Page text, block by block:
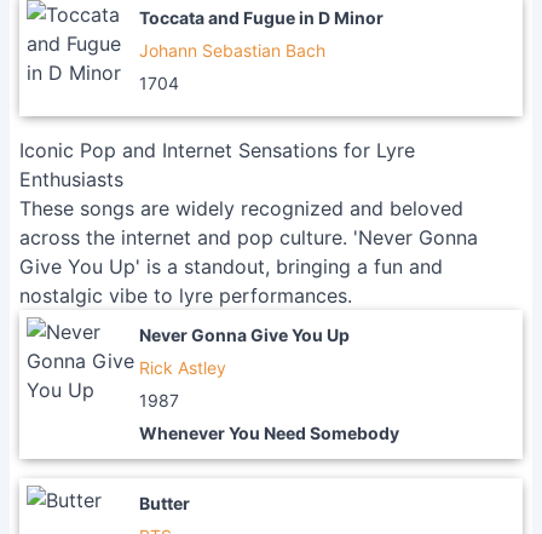
Toccata and Fugue in D Minor
Johann Sebastian Bach
1704
Iconic Pop and Internet Sensations for Lyre
Enthusiasts
These songs are widely recognized and beloved
across the internet and pop culture. 'Never Gonna
Give You Up' is a standout, bringing a fun and
nostalgic vibe to lyre performances.
Never Gonna Give You Up
Rick Astley
1987
Whenever You Need Somebody
Butter